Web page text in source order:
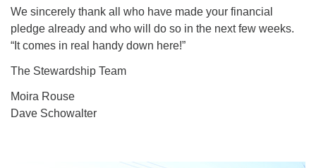
We sincerely thank all who have made your financial
pledge already and who will do so in the next few weeks.
“It comes in real handy down here!”
The Stewardship Team
Moira Rouse
Dave Schowalter